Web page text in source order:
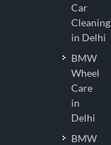
Car
Cleaning
in Delhi
BMW
Wheel
Care
in
Delhi
BMW